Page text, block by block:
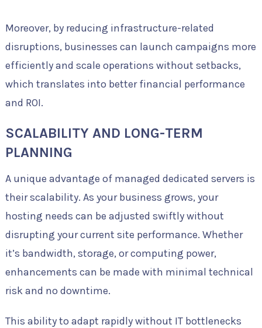
Moreover, by reducing infrastructure-related
disruptions, businesses can launch campaigns more
efficiently and scale operations without setbacks,
which translates into better financial performance
and ROI.
SCALABILITY AND LONG-TERM
PLANNING
A unique advantage of managed dedicated servers is
their scalability. As your business grows, your
hosting needs can be adjusted swiftly without
disrupting your current site performance. Whether
it’s bandwidth, storage, or computing power,
enhancements can be made with minimal technical
risk and no downtime.
This ability to adapt rapidly without IT bottlenecks